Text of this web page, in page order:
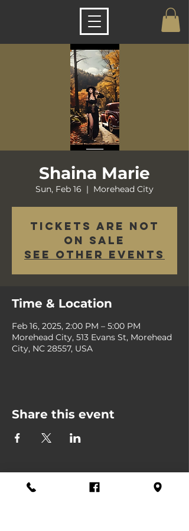
Shaina Marie
Sun, Feb 16
  |
Morehead City
Tickets are not
on sale
See other events
Time & Location
Feb 16, 2025, 2:00 PM – 5:00 PM
Morehead City, 513 Evans St, Morehead
City, NC 28557, USA
Share this event